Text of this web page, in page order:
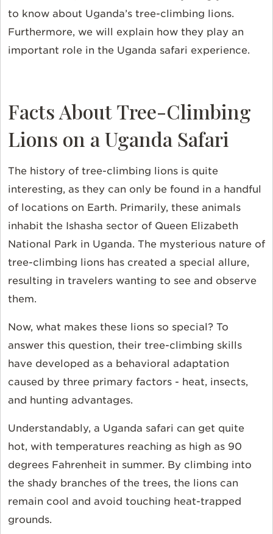
to know about Uganda’s tree-climbing lions.
Furthermore, we will explain how they play an
important role in the Uganda safari experience.
Facts About Tree-Climbing
Lions on a Uganda Safari
The history of tree-climbing lions is quite
interesting, as they can only be found in a handful
of locations on Earth. Primarily, these animals
inhabit the Ishasha sector of Queen Elizabeth
National Park in Uganda. The mysterious nature of
tree-climbing lions has created a special allure,
resulting in travelers wanting to see and observe
them.
Now, what makes these lions so special? To
answer this question, their tree-climbing skills
have developed as a behavioral adaptation
caused by three primary factors - heat, insects,
and hunting advantages.
Understandably, a Uganda safari can get quite
hot, with temperatures reaching as high as 90
degrees Fahrenheit in summer. By climbing into
the shady branches of the trees, the lions can
remain cool and avoid touching heat-trapped
grounds.